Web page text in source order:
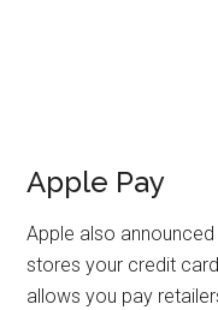
Apple Pay
Apple also
stores your credit
allows you pay